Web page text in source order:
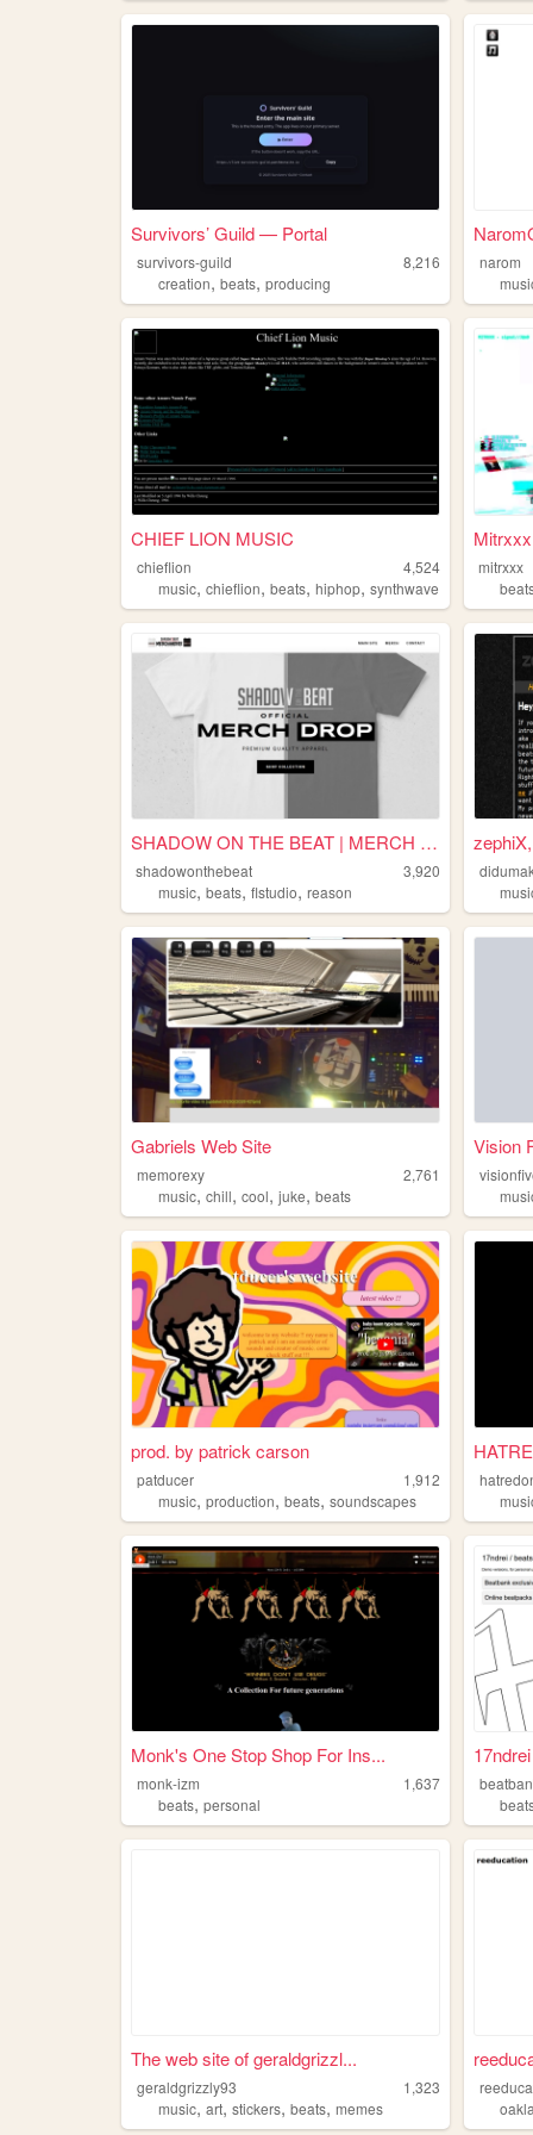
Survivors’ Guild — Portal
survivors-guild
8,216
creation, beats, producing
narom
CHIEF LION MUSIC
chieflion
4,524
music, chieflion, beats, hiphop, synthwave
mitrxxx
SHADOW ON THE BEAT | MERCH S...
shadowonthebeat
3,920
music, beats, flstudio, reason
Gabriels Web Site
memorexy
2,761
music, chill, cool, juke, beats
Vision
prod. by patrick carson
patducer
1,912
music, production, beats, soundscapes
Monk's One Stop Shop For Ins...
monk-izm
1,637
beats, personal
The web site of geraldgrizzl...
geraldgrizzly93
1,323
music, art, stickers, beats, memes